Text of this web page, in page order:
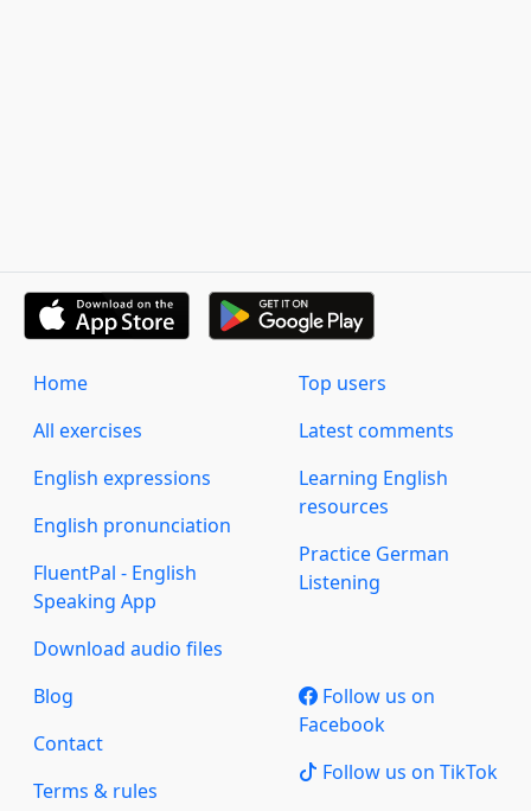
Home
All exercises
English expressions
English pronunciation
FluentPal - English
Speaking App
Download audio files
Top users
Latest comments
Learning English
resources
Practice German
Listening
Blog
Contact
Terms & rules
Follow us on
Facebook
Follow us on TikTok